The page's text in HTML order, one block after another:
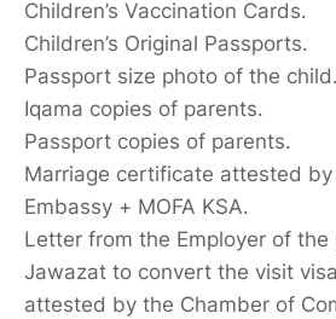
Children’s Vaccination Cards.
Children’s Original Passports.
Passport size photo of the child.
Iqama copies of parents.
Passport copies of parents.
Marriage certificate attested
Embassy + MOFA KSA.
Letter from the Employer of
Jawazat to convert the visit
attested by the Chamber of